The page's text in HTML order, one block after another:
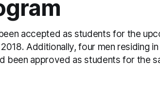
accepted as students for the
Additionally, four men residing
been approved as students for the